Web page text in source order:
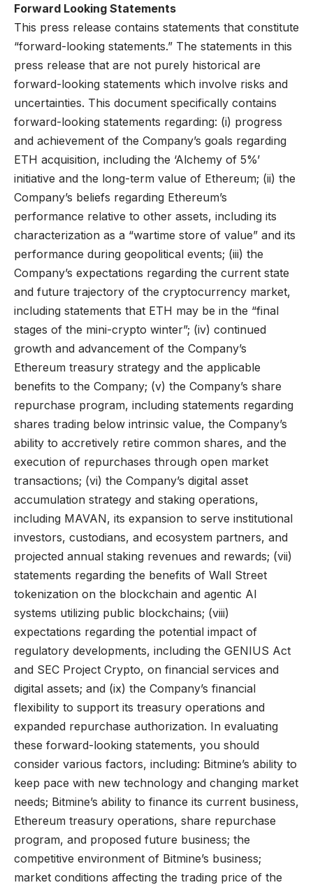
Forward Looking Statements
This press release contains statements that constitute
“forward-looking statements.” The statements in this
press release that are not purely historical are
forward-looking statements which involve risks and
uncertainties. This document specifically contains
forward-looking statements regarding: (i) progress
and achievement of the Company’s goals regarding
ETH acquisition, including the ‘Alchemy of 5%’
initiative and the long-term value of Ethereum; (ii) the
Company’s beliefs regarding Ethereum’s
performance relative to other assets, including its
characterization as a “wartime store of value” and its
performance during geopolitical events; (iii) the
Company’s expectations regarding the current state
and future trajectory of the cryptocurrency market,
including statements that ETH may be in the “final
stages of the mini-crypto winter”; (iv) continued
growth and advancement of the Company’s
Ethereum treasury strategy and the applicable
benefits to the Company; (v) the Company’s share
repurchase program, including statements regarding
shares trading below intrinsic value, the Company’s
ability to accretively retire common shares, and the
execution of repurchases through open market
transactions; (vi) the Company’s digital asset
accumulation strategy and staking operations,
including MAVAN, its expansion to serve institutional
investors, custodians, and ecosystem partners, and
projected annual staking revenues and rewards; (vii)
statements regarding the benefits of Wall Street
tokenization on the blockchain and agentic AI
systems utilizing public blockchains; (viii)
expectations regarding the potential impact of
regulatory developments, including the GENIUS Act
and SEC Project Crypto, on financial services and
digital assets; and (ix) the Company’s financial
flexibility to support its treasury operations and
expanded repurchase authorization. In evaluating
these forward-looking statements, you should
consider various factors, including: Bitmine’s ability to
keep pace with new technology and changing market
needs; Bitmine’s ability to finance its current business,
Ethereum treasury operations, share repurchase
program, and proposed future business; the
competitive environment of Bitmine’s business;
market conditions affecting the trading price of the